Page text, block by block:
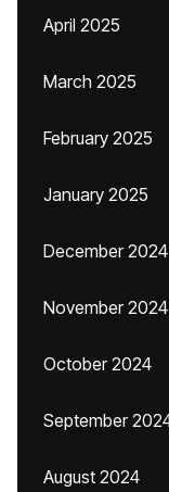
April 2025
March 2025
February 2025
January 2025
December 2024
November 2024
October 2024
September
August 2024